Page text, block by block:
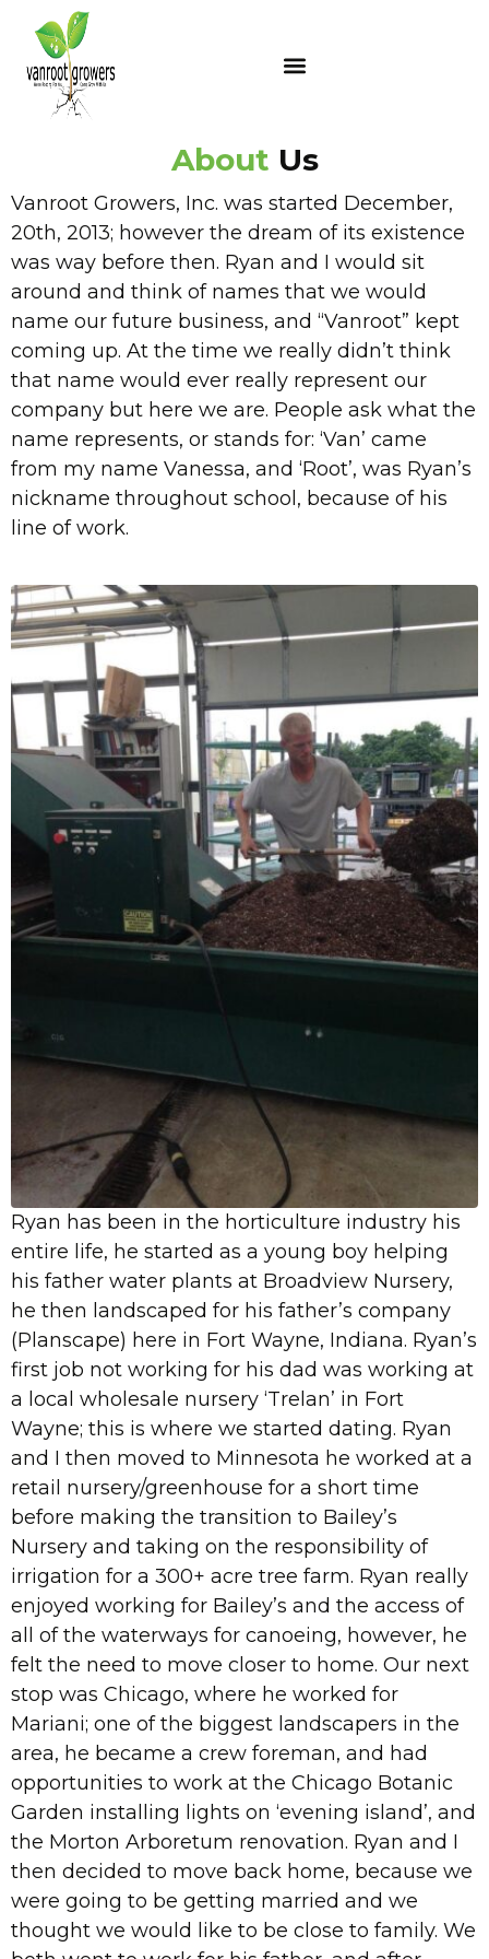
About Us
Vanroot Growers, Inc. was started December,
20th, 2013; however the dream of its existence
was way before then. Ryan and I would sit
around and think of names that we would
name our future business, and “Vanroot” kept
coming up. At the time we really didn’t think
that name would ever really represent our
company but here we are. People ask what the
name represents, or stands for: ‘Van’ came
from my name Vanessa, and ‘Root’, was Ryan’s
nickname throughout school, because of his
line of work.
Ryan has been in the horticulture industry his
entire life, he started as a young boy helping
his father water plants at Broadview Nursery,
he then landscaped for his father’s company
(Planscape) here in Fort Wayne, Indiana. Ryan’s
first job not working for his dad was working at
a local wholesale nursery ‘Trelan’ in Fort
Wayne; this is where we started dating. Ryan
and I then moved to Minnesota he worked at a
retail nursery/greenhouse for a short time
before making the transition to Bailey’s
Nursery and taking on the responsibility of
irrigation for a 300+ acre tree farm. Ryan really
enjoyed working for Bailey’s and the access of
all of the waterways for canoeing, however, he
felt the need to move closer to home. Our next
stop was Chicago, where he worked for
Mariani; one of the biggest landscapers in the
area, he became a crew foreman, and had
opportunities to work at the Chicago Botanic
Garden installing lights on ‘evening island’, and
the Morton Arboretum renovation. Ryan and I
then decided to move back home, because we
were going to be getting married and we
thought we would like to be close to family. We